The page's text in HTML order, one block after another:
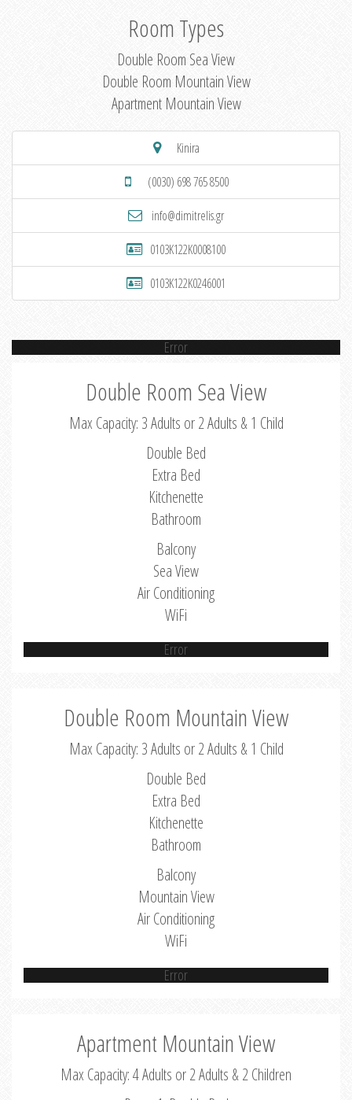
Room Types
Double Room Sea View
Double Room Mountain View
Apartment Mountain View
Kinira
(0030) 698 765 8500
info@dimitrelis.gr
0103K122K0008100
0103K122K0246001
Error
Double Room Sea View
Max Capacity: 3 Adults or 2 Adults & 1 Child
Double Bed
Extra Bed
Kitchenette
Bathroom
Balcony
Sea View
Air Conditioning
WiFi
Error
Double Room Mountain View
Max Capacity: 3 Adults or 2 Adults & 1 Child
Double Bed
Extra Bed
Kitchenette
Bathroom
Balcony
Mountain View
Air Conditioning
WiFi
Error
Apartment Mountain View
Max Capacity: 4 Adults or 2 Adults & 2 Children